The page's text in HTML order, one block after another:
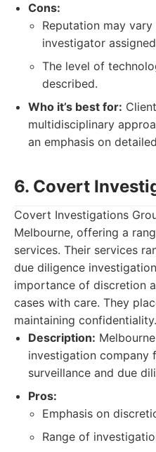
Cons:
Reputation may
investigator
The level of
described.
Who it’s best for:
multidisciplinary
an emphasis on
6. Covert
Covert Investigations
Melbourne, offering a
services. Their services
due diligence
importance of discretion
cases with care. They
maintaining confidentiality.
Description:
investigation company
surveillance and due
Pros:
Emphasis on
Range of